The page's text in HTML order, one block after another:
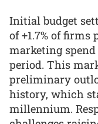
Initial budget
of +1.7% of
marketing
period. This
preliminary
history, which
millennium.